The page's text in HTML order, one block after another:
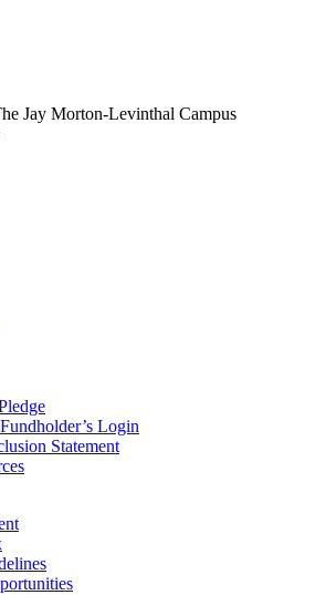
Jay Morton-Levinthal Campus
Login
Statement